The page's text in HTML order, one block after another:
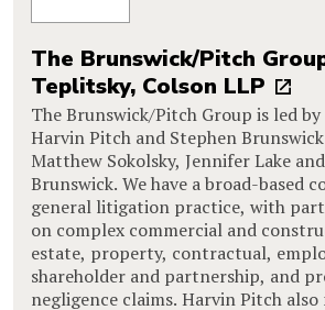
The Brunswick/Pitch
Teplitsky, Colson LLP
The Brunswick/Pitch Group is led
Harvin Pitch and Stephen
Matthew Sokolsky, Jennifer Lake
Brunswick. We have a broad-based
general litigation practice, with
on complex commercial and
estate, property, contractual,
shareholder and partnership, and
negligence claims. Harvin Pitch also